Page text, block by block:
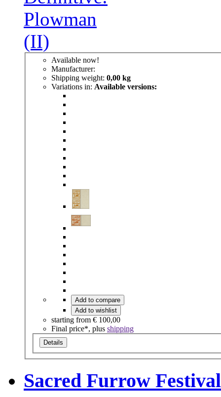
Available now!
Manufacturer:
Shipping weight: 0,00 kg
Variations in: Available versions:
Add to compare
Add to wishlist
starting from € 100,00
Final price*, plus shipping
Details
Sacred Furrow